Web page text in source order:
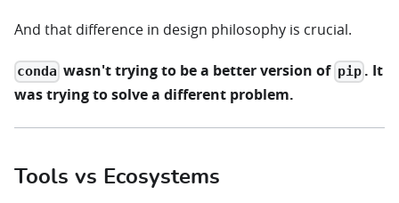
And that difference in design philosophy is crucial.
conda wasn't trying to be a better version of pip. It
was trying to solve a different problem.
Tools vs Ecosystems